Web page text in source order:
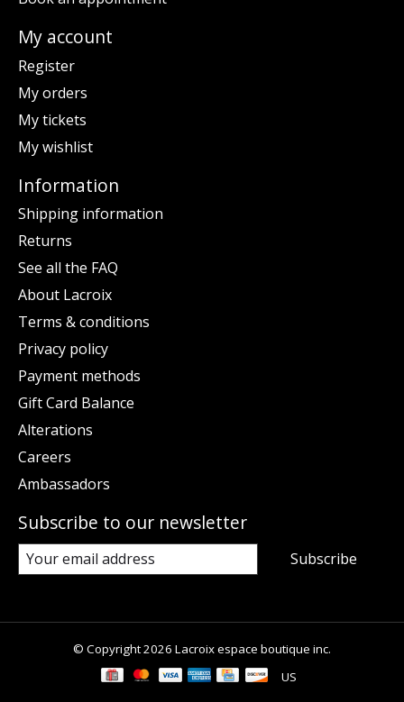
My account
Register
My orders
My tickets
My wishlist
Information
Shipping information
Returns
See all the FAQ
About Lacroix
Terms & conditions
Privacy policy
Payment methods
Gift Card Balance
Alterations
Careers
Ambassadors
Subscribe to our newsletter
Subscribe
© Copyright 2026 Lacroix espace boutique inc.
US